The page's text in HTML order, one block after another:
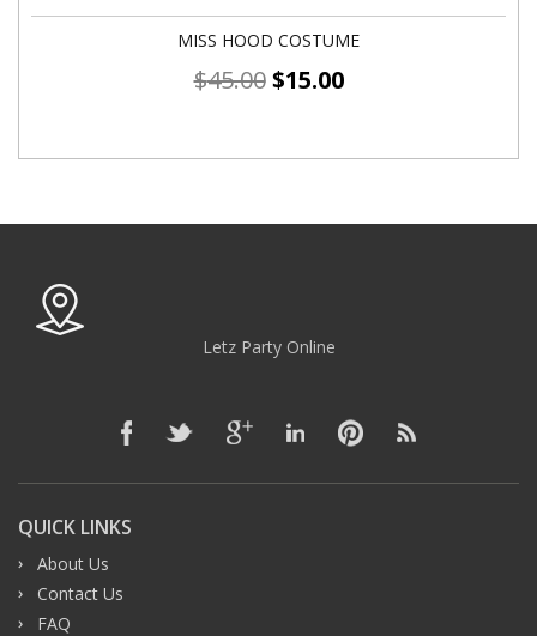
MISS HOOD COSTUME
$45.00 $15.00
Letz Party Online
QUICK LINKS
About Us
Contact Us
FAQ